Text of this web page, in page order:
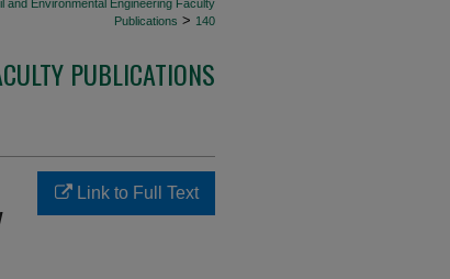
and Environmental Engineering Faculty
Publications > 140
PUBLICATIONS
Link to Full Text